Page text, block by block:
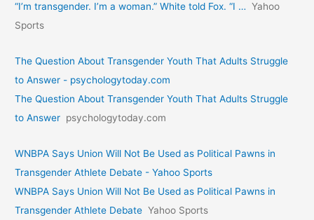
“I’m transgender. I’m a woman.” White told Fox. “I … Yahoo
Sports
The Question About Transgender Youth That Adults Struggle
to Answer - psychologytoday.com
The Question About Transgender Youth That Adults Struggle
to Answer psychologytoday.com
WNBPA Says Union Will Not Be Used as Political Pawns in
Transgender Athlete Debate - Yahoo Sports
WNBPA Says Union Will Not Be Used as Political Pawns in
Transgender Athlete Debate Yahoo Sports